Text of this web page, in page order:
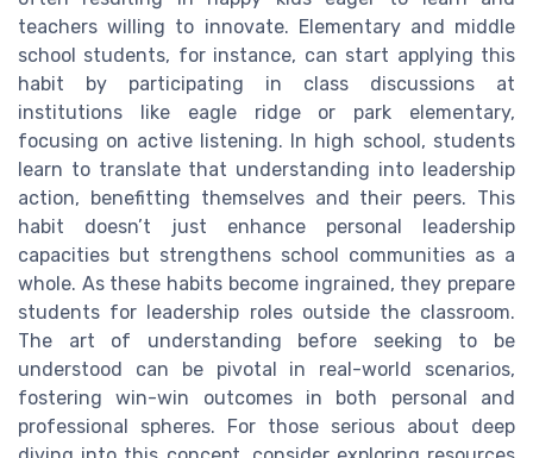
teachers willing to innovate. Elementary and middle
school students, for instance, can start applying this
habit by participating in class discussions at
institutions like eagle ridge or park elementary,
focusing on active listening. In high school, students
learn to translate that understanding into leadership
action, benefitting themselves and their peers. This
habit doesn’t just enhance personal leadership
capacities but strengthens school communities as a
whole. As these habits become ingrained, they prepare
students for leadership roles outside the classroom.
The art of understanding before seeking to be
understood can be pivotal in real-world scenarios,
fostering win-win outcomes in both personal and
professional spheres. For those serious about deep